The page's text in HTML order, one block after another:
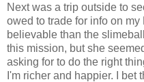
Next was a trip outside to
owed to trade for info on
believable than the slimeball
this mission, but she
asking for to do the right
I'm richer and happier. I bet